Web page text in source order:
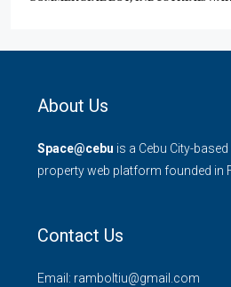
About Us
Space@cebu is a Cebu City-
property web platform founded in
Contact Us
Email: ramboltiu@gmail.com